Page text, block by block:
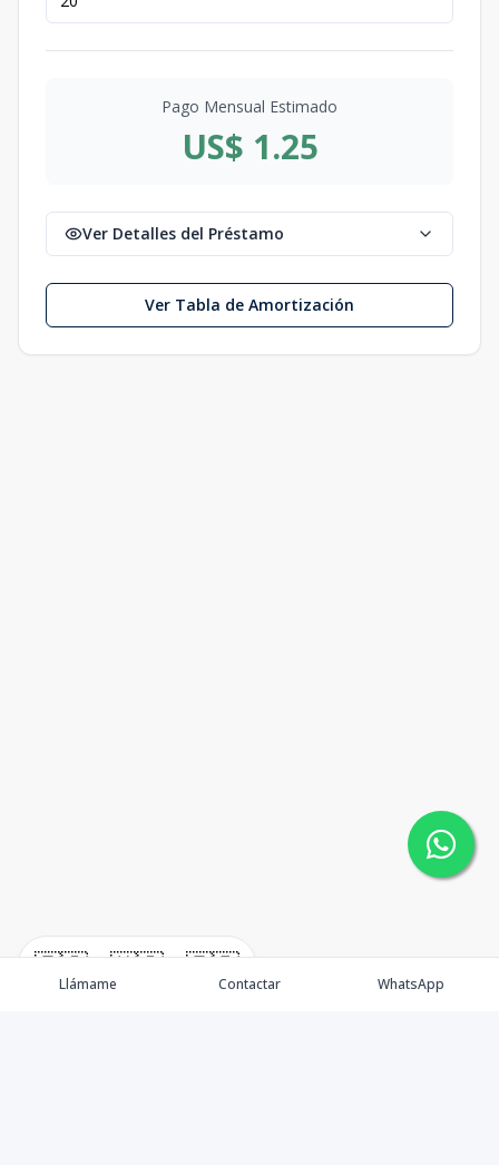
🇪🇸 🇺🇸 🇫🇷
Pago Mensual Estimado
US$ 1.25
Ver Detalles del Préstamo
Ver Tabla de Amortización
Llámame Contactar WhatsApp